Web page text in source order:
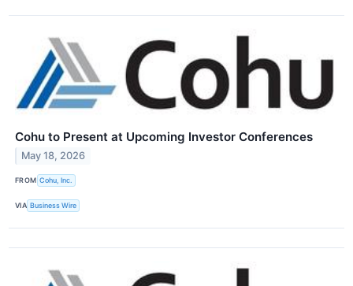
Cohu to Present at Upcoming Investor Conferences
May 18, 2026
FROM Cohu, Inc.
VIA Business Wire